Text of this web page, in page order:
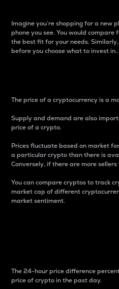
Imagine you’re shopping for a new
phone you see. You would
the best fit for your needs.
before you choose what to invest in..
The price of a cryptocurrency is a
Supply and demand are also
price of a crypto.
Prices fluctuate based on market
a particular crypto than there is
Conversely, if there are more
You can compare cryptos to track
market cap of different
market sentiment.
The 24-hour price difference
price of crypto in the past day.